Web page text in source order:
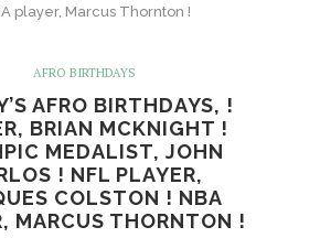
player, Marcus Thornton !
AFRO BIRTHDAYS
AFRO BIRTHDAYS, !
BRIAN MCKNIGHT !
MEDALIST, JOHN
! NFL PLAYER,
COLSTON ! NBA
MARCUS THORNTON !